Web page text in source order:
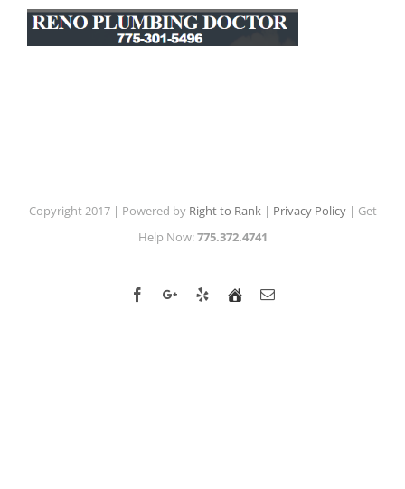
Copyright 2017 | Powered by Right to Rank| Privacy Policy| Get
Help Now:775.372.4741
FacebookGoogle+YelpHome
Email